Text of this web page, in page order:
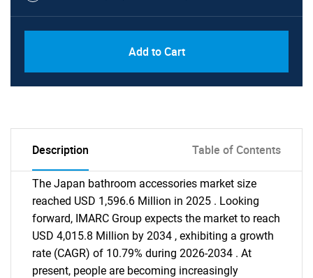
Add to Cart
Description Table of Contents
The Japan bathroom accessories market size
reached USD 1,596.6 Million in 2025 . Looking
forward, IMARC Group expects the market to reach
USD 4,015.8 Million by 2034 , exhibiting a growth
rate (CAGR) of 10.79% during 2026-2034 . At
present, people are becoming increasingly